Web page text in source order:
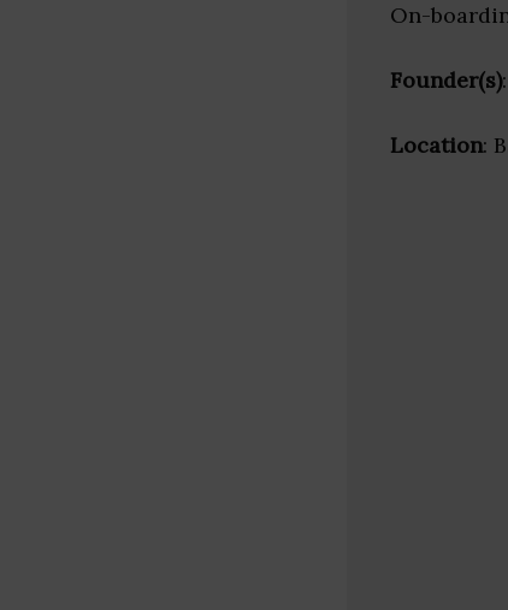
On-
Founder(s)
Location: